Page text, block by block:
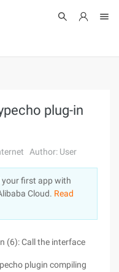
plug-in
Author: User
your first app with
Cloud. Read
(6): Call the interface
plugin compiling